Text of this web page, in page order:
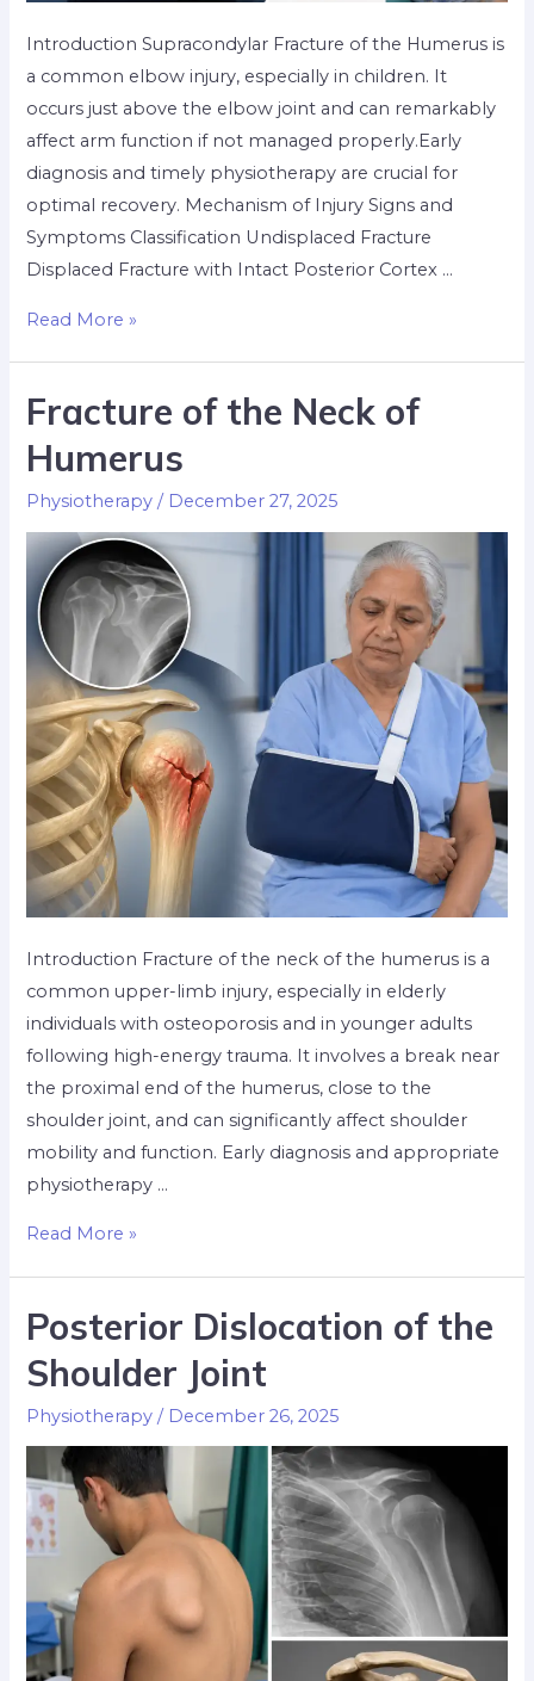
Introduction Supracondylar Fracture of the Humerus is
a common elbow injury, especially in children. It
occurs just above the elbow joint and can remarkably
affect arm function if not managed properly.Early
diagnosis and timely physiotherapy are crucial for
optimal recovery. Mechanism of Injury Signs and
Symptoms Classification Undisplaced Fracture
Displaced Fracture with Intact Posterior Cortex …
Read More »
Fracture of the Neck of
Humerus
Physiotherapy / December 27, 2025
Introduction Fracture of the neck of the humerus is a
common upper-limb injury, especially in elderly
individuals with osteoporosis and in younger adults
following high-energy trauma. It involves a break near
the proximal end of the humerus, close to the
shoulder joint, and can significantly affect shoulder
mobility and function. Early diagnosis and appropriate
physiotherapy …
Read More »
Posterior Dislocation of the
Shoulder Joint
Physiotherapy / December 26, 2025